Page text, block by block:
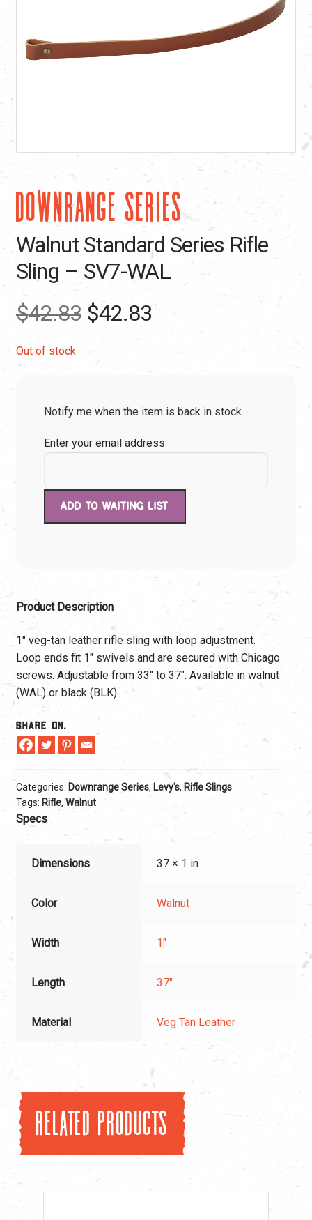
DOWNRANGE SERIES
Walnut Standard Series Rifle
Sling – SV7-WAL
$42.83 Original
$42.83.
$42.83Current
$42.83.
Out of stock
Notify me when the item is back in stock.
Enter your email address
Product Description
1″ veg-tan leather rifle sling with loop adjustment.
Loop ends fit 1″ swivels and are secured with Chicago
screws. Adjustable from 33″ to 37″. Available in walnut
(WAL) or black (BLK).
Share On.
Categories: Downrange Series, Levy's, Rifle Slings
Tags: Rifle, Walnut
Specs
Dimensions 37 × 1 in
Color Walnut
Width 1"
Length 37"
Material Veg Tan Leather
Related products